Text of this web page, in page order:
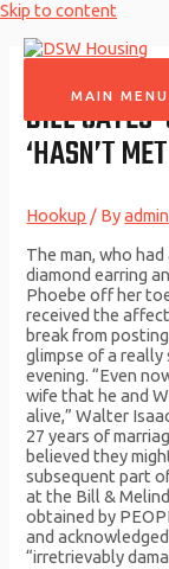
Skip to content
MAIN MENU
BILL
‘HASN’T
Hookup / Byadmin
The man, who
diamond earring
Phoebe off her
received the
break from
glimpse of a really
evening. “Even
wife that he and
alive,” Walter
27 years of
believed they
subsequent part
at the Bill &
obtained by
and
“irretrievably